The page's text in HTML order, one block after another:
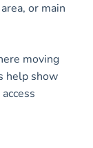
or main
moving
help show